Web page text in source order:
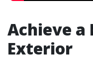
Achieve a
Exterior